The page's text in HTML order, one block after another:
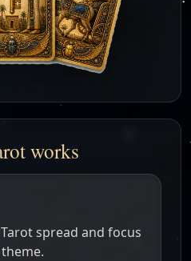
works
spread and focus